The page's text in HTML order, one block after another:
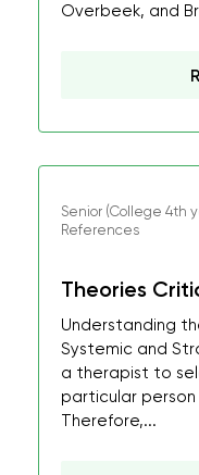
Overbeek, and
Senior (College 4th
References
Theories
Understanding
Systemic and
a therapist to
particular
Therefore,...